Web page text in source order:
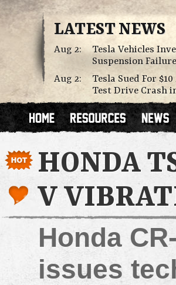
LATEST NEWS
Aug 2:
Tesla Vehicles
Suspension
Aug 2:
Tesla Sued For
Test Drive Crash
HONDA
V
Honda
issues